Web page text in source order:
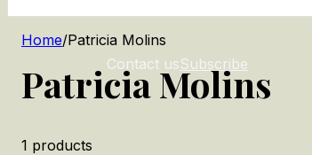
Contact usSubscribe
Home/Patricia Molins
Patricia Molins
1 products